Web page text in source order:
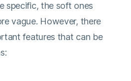
specific, the soft ones
vague. However, there
features that can be